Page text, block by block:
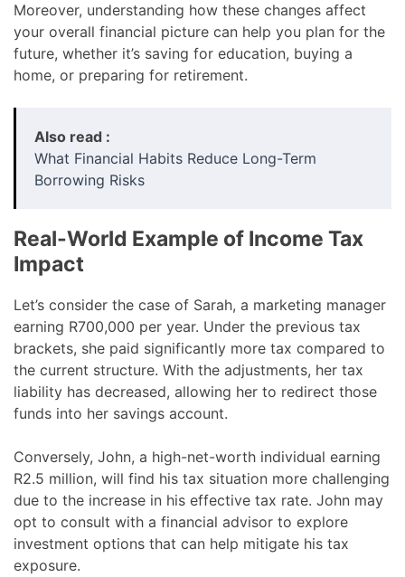
Moreover, understanding how these changes affect
your overall financial picture can help you plan for the
future, whether it’s saving for education, buying a
home, or preparing for retirement.
Also read :
What Financial Habits Reduce Long-Term
Borrowing Risks
Real-World Example of Income Tax
Impact
Let’s consider the case of Sarah, a marketing manager
earning R700,000 per year. Under the previous tax
brackets, she paid significantly more tax compared to
the current structure. With the adjustments, her tax
liability has decreased, allowing her to redirect those
funds into her savings account.
Conversely, John, a high-net-worth individual earning
R2.5 million, will find his tax situation more challenging
due to the increase in his effective tax rate. John may
opt to consult with a financial advisor to explore
investment options that can help mitigate his tax
exposure.